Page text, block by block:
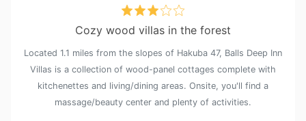
Cozy wood villas in the forest
Located 1.1 miles from the slopes of Hakuba 47, Balls Deep Inn
Villas is a collection of wood-panel cottages complete with
kitchenettes and living/dining areas. Onsite, you'll find a
massage/beauty center and plenty of activities.